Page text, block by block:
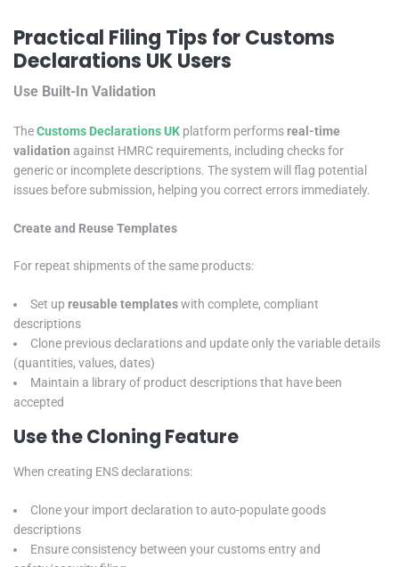
Practical Filing Tips for Customs
Declarations UK Users
Use Built-In Validation
TheCustoms Declarations UK platform performsreal-time
validation against HMRC requirements, including checks for
generic or incomplete descriptions. The system will flag potential
issues before submission, helping you correct errors immediately.
Create and Reuse Templates
For repeat shipments of the same products:
Set up reusable templateswith complete, compliant
descriptions
Clone previous declarations and update only the variable details
(quantities, values, dates)
Maintain a library of product descriptions that have been
accepted
Use the Cloning Feature
When creating ENS declarations:
Clone your import declaration to auto-populate goods
descriptions
Ensure consistency between your customs entry and